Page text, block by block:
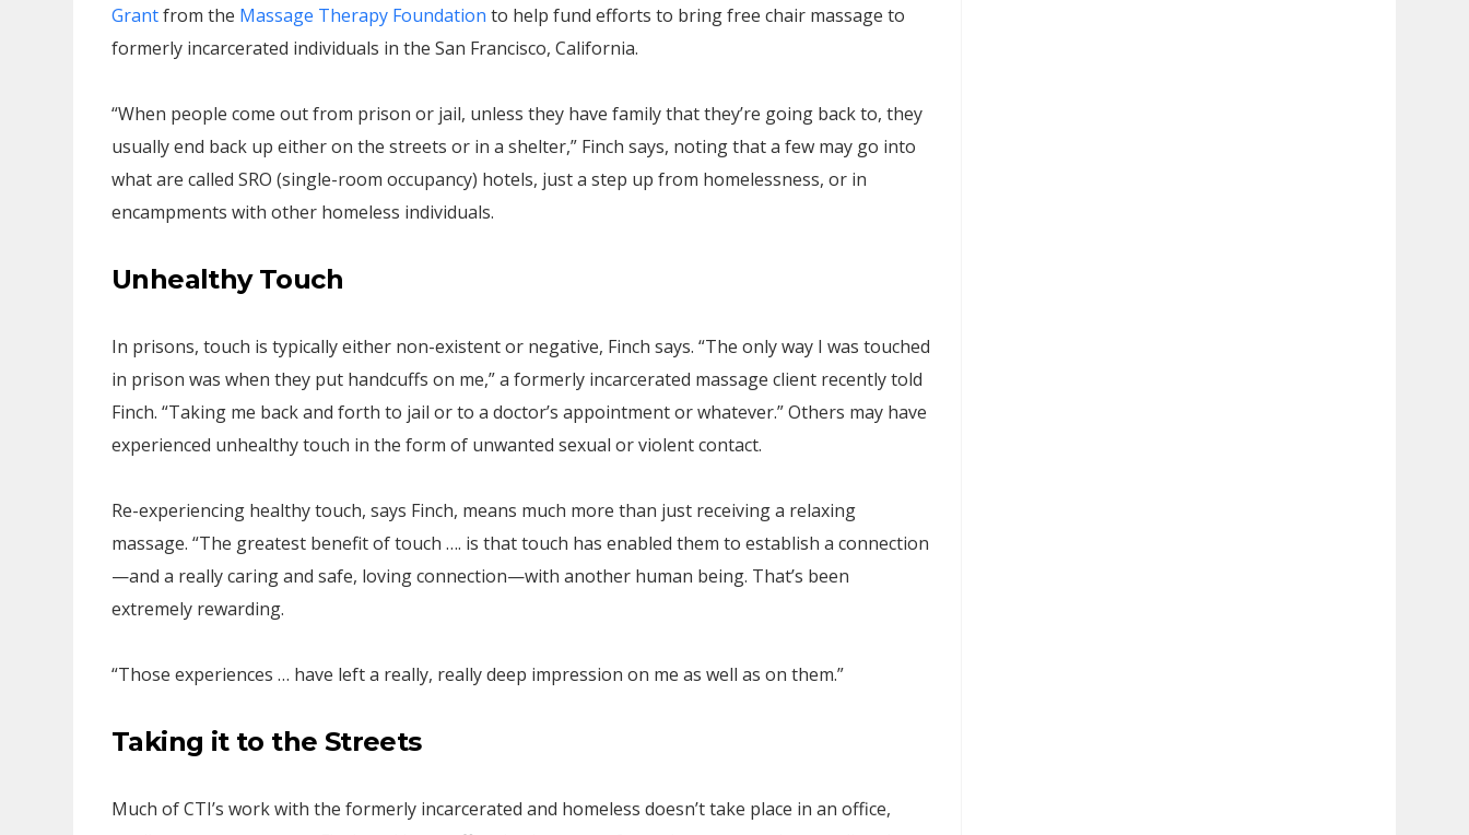
Grantfrom the Massage Therapy Foundation to help fund efforts to bring free chair massage to
formerly incarcerated individuals in the San Francisco, California.
“When people come out from prison or jail, unless they have family that they’re going back to, they
usually end back up either on the streets or in a shelter,” Finch says, noting that a few may go into
what are called SRO (single-room occupancy) hotels, just a step up from homelessness, or in
encampments with other homeless individuals.
Unhealthy Touch
In prisons, touch is typically either non-existent or negative, Finch says. “The only way I was touched
in prison was when they put handcuffs on me,” a formerly incarcerated massage client recently told
Finch. “Taking me back and forth to jail or to a doctor’s appointment or whatever.” Others may have
experienced unhealthy touch in the form of unwanted sexual or violent contact.
Re-experiencing healthy touch, says Finch, means much more than just receiving a relaxing
massage. “The greatest benefit of touch …. is that touch has enabled them to establish a connection
—and a really caring and safe, loving connection—with another human being. That’s been
extremely rewarding.
“Those experiences … have left a really, really deep impression on me as well as on them.”
Taking it to the Streets
Much of CTI’s work with the formerly incarcerated and homeless doesn’t take place in an office,